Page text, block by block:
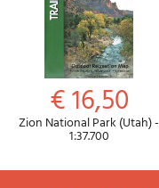
€ 16,50
Zion National Park (Utah) -
1:37.700